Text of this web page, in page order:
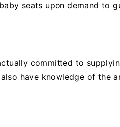
seats upon demand to
committed to
have knowledge of the